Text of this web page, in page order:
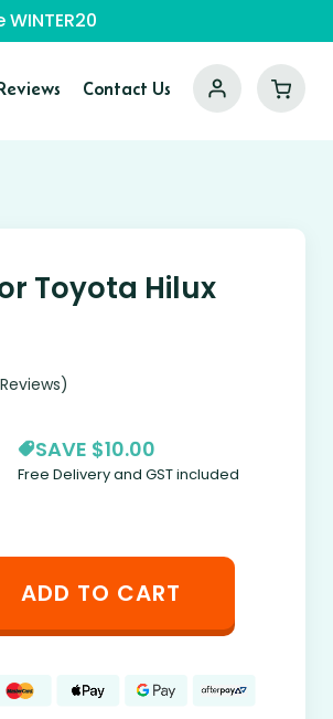
Contact Us
Toyota Hilux
SAVE $10.00
Free Delivery and GST included
ADD TO CART